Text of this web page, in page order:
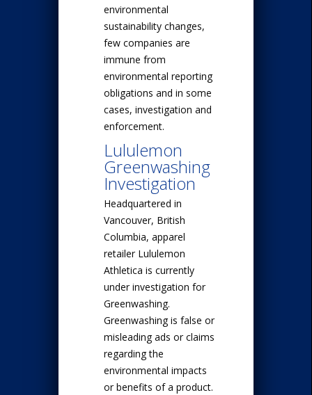
environmental
sustainability changes,
few companies are
immune from
environmental reporting
obligations and in some
cases, investigation and
enforcement.
Lululemon
Greenwashing
Investigation
Headquartered in
Vancouver, British
Columbia, apparel
retailer Lululemon
Athletica is currently
under investigation for
Greenwashing.
Greenwashing is false or
misleading ads or claims
regarding the
environmental impacts
or benefits of a product.